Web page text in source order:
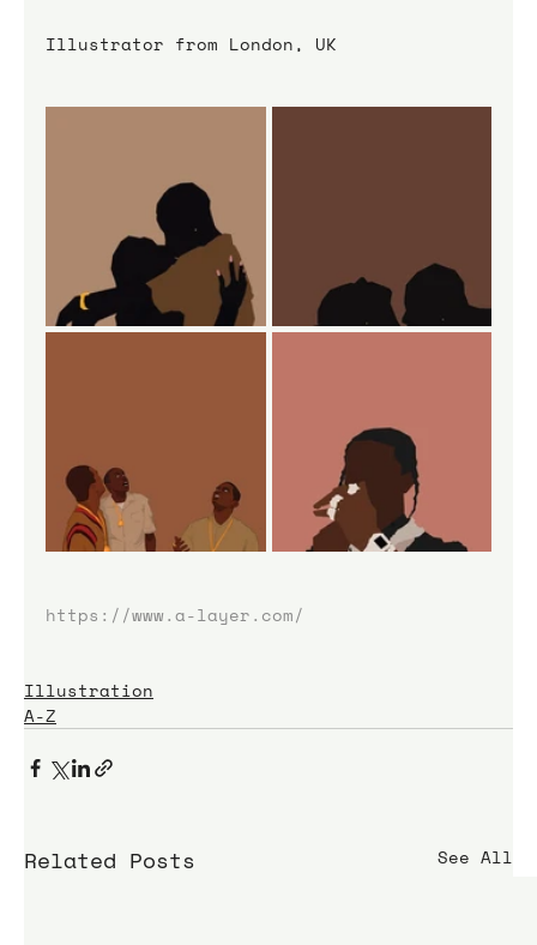
Illustrator from London, UK
https://www.a-layer.com/
Illustration
A-Z
Related Posts See All